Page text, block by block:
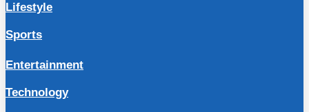
Lifestyle
Sports
Entertainment
Technology